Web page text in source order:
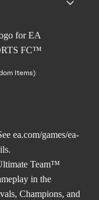
Items)
ea.com/games/ea-
Team™
in the
Champions, and